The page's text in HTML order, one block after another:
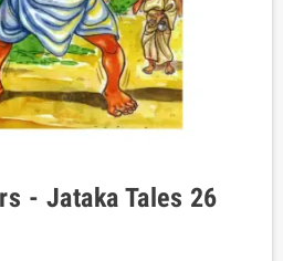
- Jataka Tales 26